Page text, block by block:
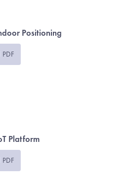
Positioning
Platform